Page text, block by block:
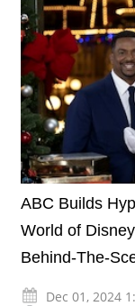
ABC Builds
World of
Behind-The-
Dec 01, 2024